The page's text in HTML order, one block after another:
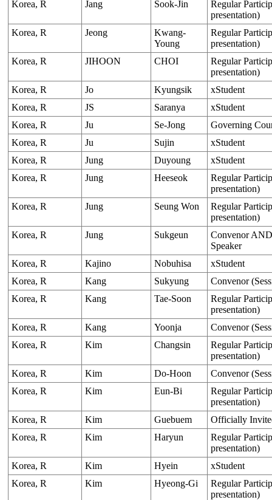
Korea, R
Jang Sook-Jin
Regular
presentation)
Korea, R
Jeong
Kwang-
Young
Regular
presentation)
Korea, R
JIHOON CHOI
Regular
presentation)
Korea, R
Jo Kyungsik
xStudent
Korea, R
JS Saranya
xStudent
Korea, R
Ju Se-Jong
Governing
Korea, R
Ju Sujin
xStudent
Korea, R
Jung Duyoung
xStudent
Korea, R
Jung Heeseok
Regular
presentation)
Korea, R
Jung Seung Won
Regular
presentation)
Korea, R
Jung Sukgeun
Convenor
Speaker
Korea, R
Kajino Nobuhisa
xStudent
Korea, R
Kang Sukyung
Convenor
Korea, R
Kang Tae-Soon
Regular
presentation)
Korea, R
Kang Yoonja
Convenor
Korea, R
Kim Changsin
Regular
presentation)
Korea, R
Kim Do-Hoon
Convenor
Korea, R
Kim Eun-Bi
Regular
presentation)
Korea, R
Kim Guebuem
Officially
Korea, R
Kim Haryun
Regular
presentation)
Korea, R
Kim Hyein
xStudent
Korea, R
Kim Hyeong-Gi
Regular
presentation)